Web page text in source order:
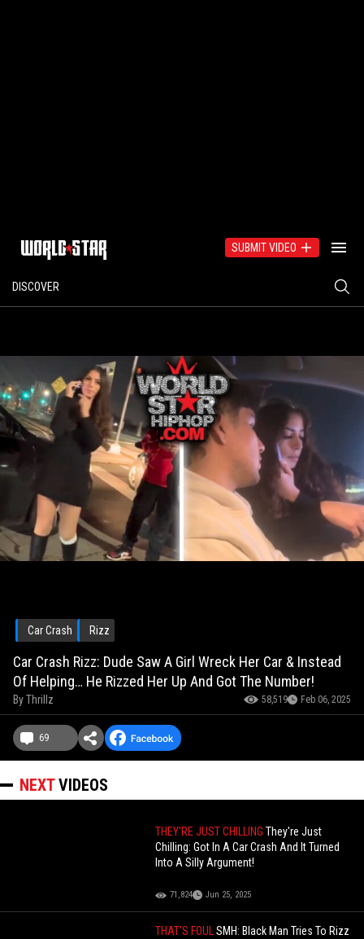
SUBMIT VIDEO
DISCOVER
Car Crash Rizz
Car Crash Rizz: Dude Saw A Girl Wreck Her Car & Instead
Of Helping… He Rizzed Her Up And Got The Number!
ByThrillz 58,519 Feb 06, 2025
69
NEXTVIDEOS
THEY'RE JUST CHILLINGThey're Just
Chilling: Got In A Car Crash And It Turned
Into A Silly Argument!
71,824 Jun 25, 2025
THAT'S FOULSMH: Black Man Tries To Rizz